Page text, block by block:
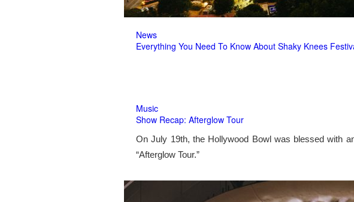
News
Everything You Need To Know About Shaky Knees
Music
Show Recap: Afterglow Tour
On July 19th, the Hollywood Bowl was blessed with
“Afterglow Tour.”